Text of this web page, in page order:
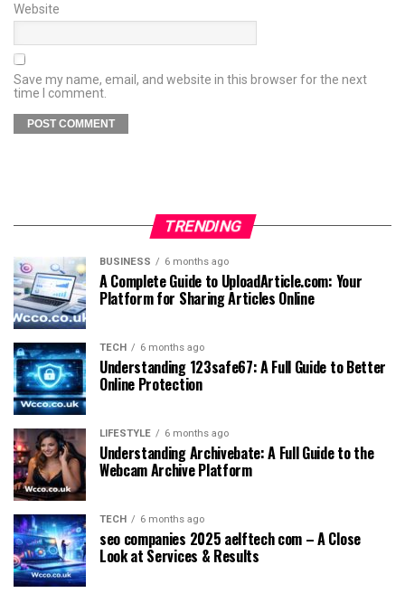
Website
Save my name, email, and website in this browser for the next
time I comment.
TRENDING
BUSINESS 6 months ago
A Complete Guide to UploadArticle.com: Your
Platform for Sharing Articles Online
TECH 6 months ago
Understanding 123safe67: A Full Guide to Better
Online Protection
LIFESTYLE 6 months ago
Understanding Archivebate: A Full Guide to the
Webcam Archive Platform
TECH 6 months ago
seo companies 2025 aelftech com – A Close
Look at Services & Results